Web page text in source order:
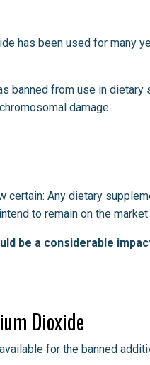
has been used for many
banned from use in
damage.
certain: Any dietary
to remain on the market
be a considerable
Dioxide
for the banned